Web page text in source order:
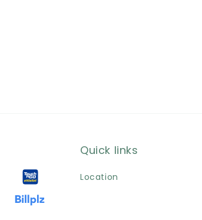
Quick links
Location